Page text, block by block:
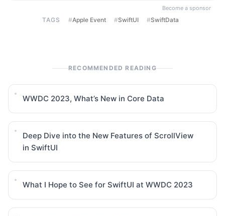
Become a sponsor
TAGS #Apple Event #SwiftUI #SwiftData
RECOMMENDED READING
WWDC 2023, What’s New in Core Data
Deep Dive into the New Features of ScrollView
in SwiftUI
What I Hope to See for SwiftUI at WWDC 2023